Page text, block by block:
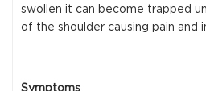
swollen it can become trapped
of the shoulder causing pain and
Symptoms